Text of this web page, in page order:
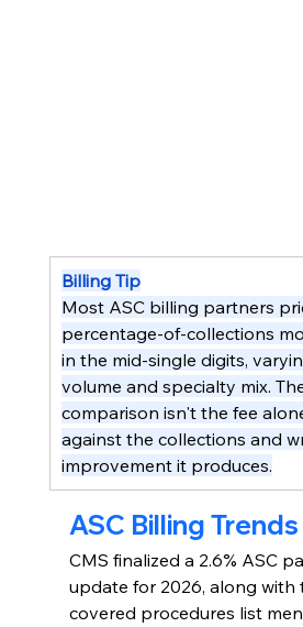
Billing Tip
Most ASC billing partners
percentage-of-collections
in the mid-single digits,
volume and specialty mix.
comparison isn't the fee
against the collections and
improvement it produces.
ASC Billing
CMS finalized a 2.6% ASC
update for 2026, along with
covered procedures list